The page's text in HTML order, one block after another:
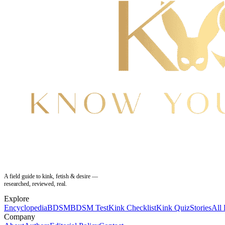
A field guide to kink, fetish & desire —
researched, reviewed, real.
Explore
EncyclopediaBDSMBDSM TestKink ChecklistKink QuizStoriesAll
Company